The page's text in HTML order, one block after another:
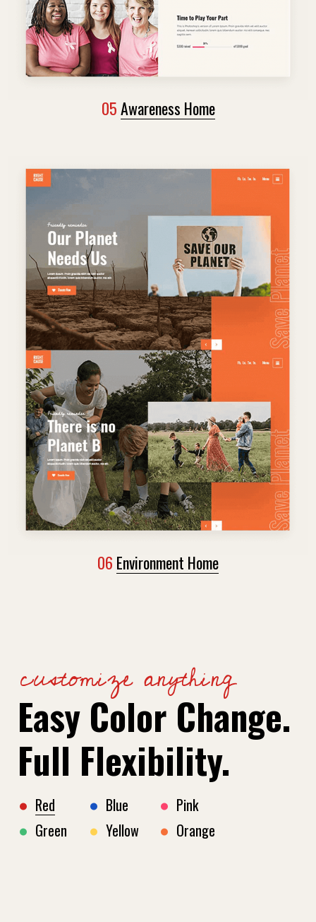
05Awareness Home
06 Environment Home
customize anything
Easy Color Change.
Full Flexibility.
Red
Green
Blue
Yellow
Pink
Orange